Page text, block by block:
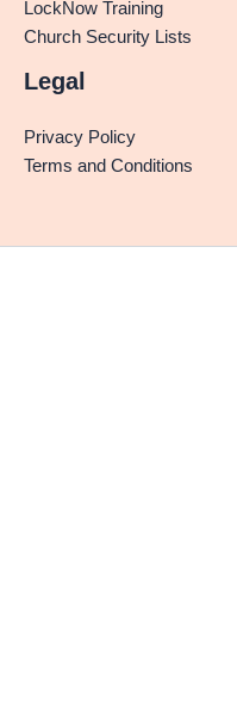
LockNow Training
Church Security Lists
Legal
Privacy Policy
Terms and Conditions